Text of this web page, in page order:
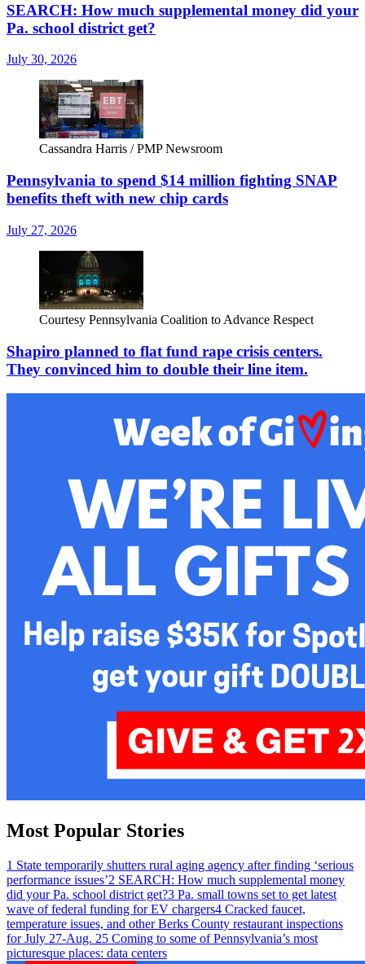
SEARCH: How much supplemental money did your
Pa. school district get?
July 30, 2026
Cassandra Harris / PMP Newsroom
Pennsylvania to spend $14 million fighting SNAP
benefits theft with new chip cards
July 27, 2026
Courtesy Pennsylvania Coalition to Advance Respect
Shapiro planned to flat fund rape crisis centers.
They convinced him to double their line item.
Most Popular Stories
1 State temporarily shutters rural aging agency after finding ‘serious
performance issues’2 SEARCH: How much supplemental money
did your Pa. school district get?3 Pa. small towns set to get latest
wave of federal funding for EV chargers4 Cracked faucet,
temperature issues, and other Berks County restaurant inspections
for July 27-Aug. 25 Coming to some of Pennsylvania’s most
picturesque places: data centers